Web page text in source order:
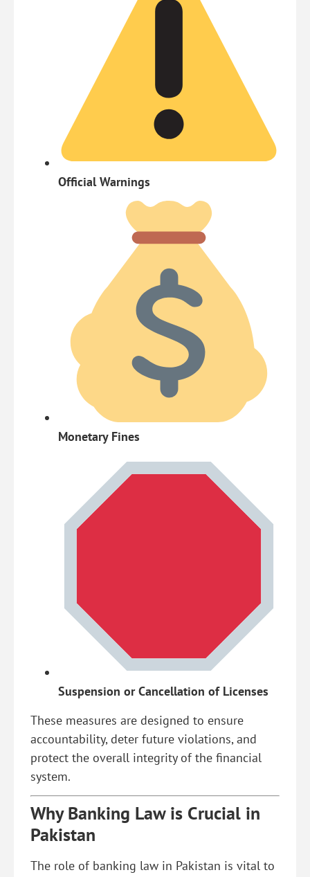
Official Warnings
Monetary Fines
Suspension or Cancellation of Licenses
These measures are designed to ensure
accountability, deter future violations, and
protect the overall integrity of the financial
system.
Why Banking Law is Crucial in
Pakistan
The role of banking law in Pakistan is vital to